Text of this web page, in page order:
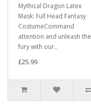
Mythical Dragon Latex
Mask: Full Head Fantasy
CostumeCommand
attention and unleash the
fury with our..
£25.99